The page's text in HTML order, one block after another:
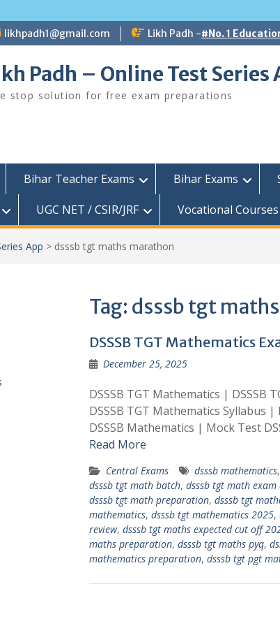
likhpadh1@gmail.com Likh Padh -#No. 1
Padh – Online Test Series
stop solution for free exam preparations
Bihar Teacher Exams Bihar Exams
UGC NET / CSIR/JRF Vocational Courses
App > dsssb tgt maths marathon
Tag: dsssb tgt
DSSSB TGT Mathematics
December 25, 2025
DSSSB TGT Mathematics | DSSSB
DSSSB TGT Mathematics Syllabus
DSSSB Mathematics | Mock Test
Read More
Central Exams dsssb mathematics,
dsssb tgt math batch, dsssb tgt math exam
dsssb tgt math preparation, dsssb tgt
mathematics, dsssb tgt mathematics 2025,
review, dsssb tgt maths expected cut off
maths preparation, dsssb tgt maths pyq,
mathematics preparation, dsssb tgt pgt